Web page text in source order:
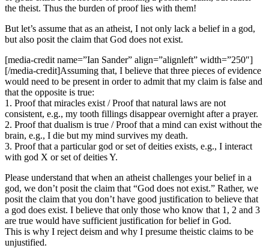
the theist. Thus the burden of proof lies with them!
But let’s assume that as an atheist, I not only lack a belief in a god,
but also posit the claim that God does not exist.
[media-credit name=”Ian Sander” align=”alignleft” width=”250″]
[/media-credit]Assuming that, I believe that three pieces of evidence
would need to be present in order to admit that my claim is false and
that the opposite is true:
1. Proof that miracles exist / Proof that natural laws are not
consistent, e.g., my tooth fillings disappear overnight after a prayer.
2. Proof that dualism is true / Proof that a mind can exist without the
brain, e.g., I die but my mind survives my death.
3. Proof that a particular god or set of deities exists, e.g., I interact
with god X or set of deities Y.
Please understand that when an atheist challenges your belief in a
god, we don’t posit the claim that “God does not exist.” Rather, we
posit the claim that you don’t have good justification to believe that
a god does exist. I believe that only those who know that 1, 2 and 3
are true would have sufficient justification for belief in God.
This is why I reject deism and why I presume theistic claims to be
unjustified.